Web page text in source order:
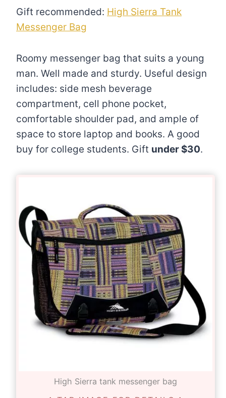
Gift recommended: High Sierra Tank
Messenger Bag
Roomy messenger bag that suits a young
man. Well made and sturdy. Useful design
includes: side mesh beverage
compartment, cell phone pocket,
comfortable shoulder pad, and ample of
space to store laptop and books. A good
buy for college students. Gift under $30.
High Sierra tank messenger bag